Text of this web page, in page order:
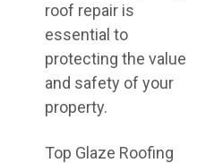
roof repair is
essential to
protecting the value
and safety of your
property.
Top Glaze Roofing